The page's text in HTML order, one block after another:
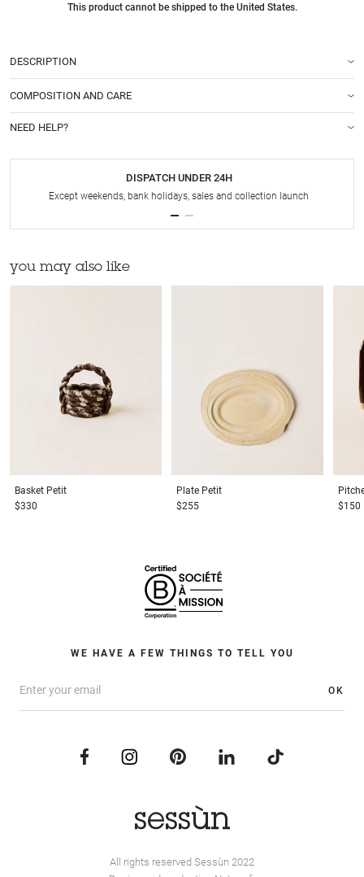
This product cannot be shipped to the United States.
DESCRIPTION
COMPOSITION AND CARE
NEED HELP?
DISPATCH UNDER 24H
Except weekends, bank holidays, sales and collection launch
you may also like
Basket Petit
$330
Plate Petit
$255
$150
WE HAVE A FEW THINGS TO TELL YOU
OK
All rights reserved Sessùn 2022